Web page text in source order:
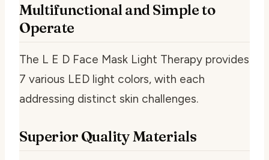
Multifunctional and Simple to
Operate
The L E D Face Mask Light Therapy provides
7 various LED light colors, with each
addressing distinct skin challenges.
Superior Quality Materials